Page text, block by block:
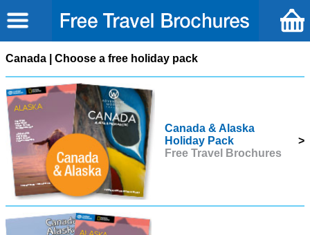
Canada | Choose a free holiday pack
Canada & Alaska
Holiday Pack
Free Travel Brochures
>